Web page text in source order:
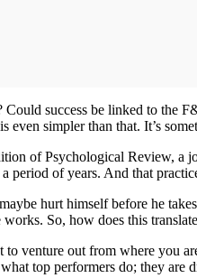
success be linked to the
even simpler than that. It’s
of Psychological Review,
period of years. And that
hurt himself before he
So, how does this
venture out from where you
top performers do; they are